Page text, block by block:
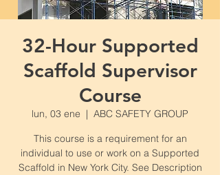
32-Hour Supported
Scaffold Supervisor
Course
lun, 03 ene
  |
ABC SAFETY GROUP
This course is a requirement for an
individual to use or work on a Supported
Scaffold in New York City. See Description